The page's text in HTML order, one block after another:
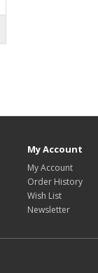
My Account
My Account
Order History
Wish List
Newsletter